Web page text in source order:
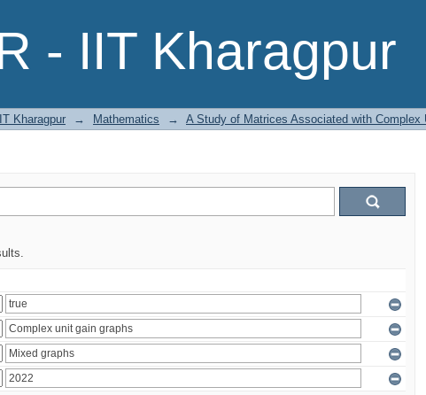
- IIT Kharagpur
Kharagpur → Mathematics → A Study of Matrices Associated with Complex